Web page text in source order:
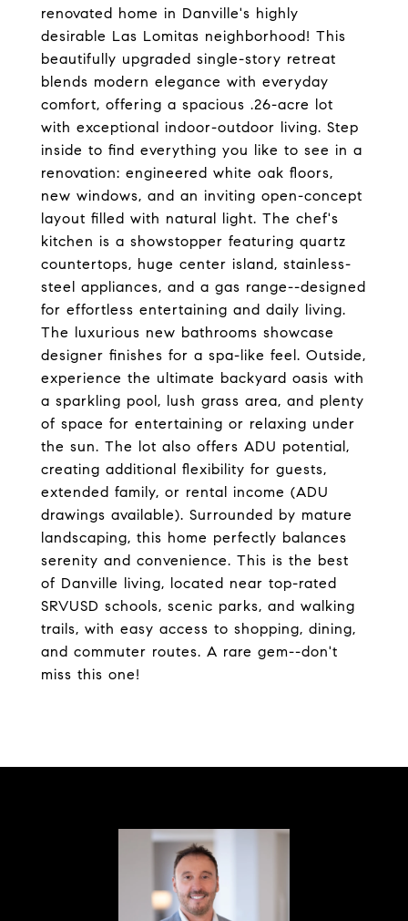
renovated home in Danville's highly
desirable Las Lomitas neighborhood! This
beautifully upgraded single-story retreat
blends modern elegance with everyday
comfort, offering a spacious .26-acre lot
with exceptional indoor-outdoor living. Step
inside to find everything you like to see in a
renovation: engineered white oak floors,
new windows, and an inviting open-concept
layout filled with natural light. The chef's
kitchen is a showstopper featuring quartz
countertops, huge center island, stainless-
steel appliances, and a gas range--designed
for effortless entertaining and daily living.
The luxurious new bathrooms showcase
designer finishes for a spa-like feel. Outside,
experience the ultimate backyard oasis with
a sparkling pool, lush grass area, and plenty
of space for entertaining or relaxing under
the sun. The lot also offers ADU potential,
creating additional flexibility for guests,
extended family, or rental income (ADU
drawings available). Surrounded by mature
landscaping, this home perfectly balances
serenity and convenience. This is the best
of Danville living, located near top-rated
SRVUSD schools, scenic parks, and walking
trails, with easy access to shopping, dining,
and commuter routes. A rare gem--don't
miss this one!